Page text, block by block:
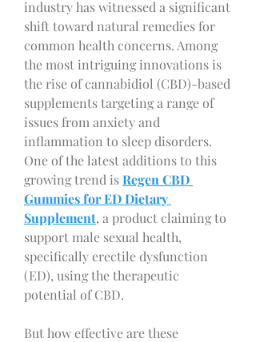
industry has witnessed a significant
shift toward natural remedies for
common health concerns. Among
the most intriguing innovations is
the rise of cannabidiol (CBD)-based
supplements targeting a range of
issues from anxiety and
inflammation to sleep disorders.
One of the latest additions to this
growing trend is Regen CBD
Gummies for ED Dietary
Supplement, a product claiming to
support male sexual health,
specifically erectile dysfunction
(ED), using the therapeutic
potential of CBD.
But how effective are these